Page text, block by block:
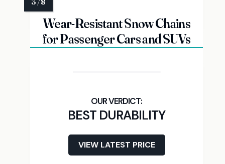
Wear-Resistant Snow Chains
for Passenger Cars and SUVs
BEST DURABILITY
VIEW LATEST PRICE